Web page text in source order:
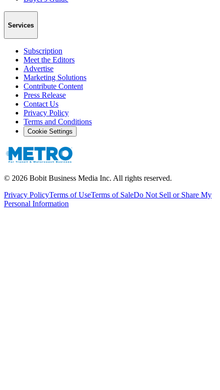
Services
Subscription
Meet the Editors
Advertise
Marketing Solutions
Contribute Content
Press Release
Contact Us
Privacy Policy
Terms and Conditions
Cookie Settings
© 2026 Bobit Business Media Inc. All rights reserved.
Privacy PolicyTerms of UseTerms of SaleDo Not Sell or Share My
Personal Information